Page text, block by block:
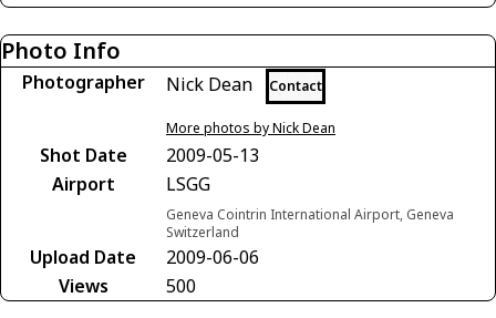
Photo Info
Photographer Nick Dean Contact
More photos by Nick Dean
Shot Date
2009-05-13
Airport
LSGG
Geneva Cointrin International Airport, Geneva
Switzerland
Upload Date
2009-06-06
Views
500